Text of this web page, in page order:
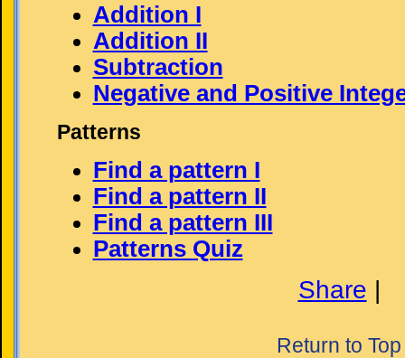
Addition I
Addition II
Subtraction
Negative and Positive
Patterns
Find a pattern I
Find a pattern II
Find a pattern III
Patterns Quiz
Share |
Return to Top